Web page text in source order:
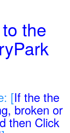
the
[If the the
broken or
then Click